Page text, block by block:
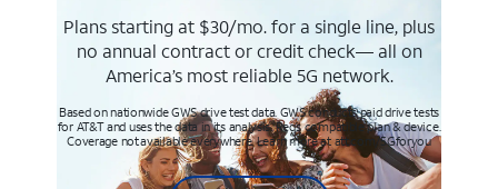
Plans starting at $30/mo. for a single line, plus
no annual contract or credit check— all on
America’s most reliable 5G network.
Based on nationwide GWS drive test data. GWS conducts paid drive tests
for AT&T and uses the data in its analysis. Req’s compatible plan & device.
Coverage not available everywhere. Learn more at att.com/5Gforyou